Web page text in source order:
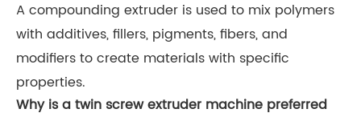
A compounding extruder is used to mix polymers
with additives, fillers, pigments, fibers, and
modifiers to create materials with specific
properties.
Why is a twin screw extruder machine preferred